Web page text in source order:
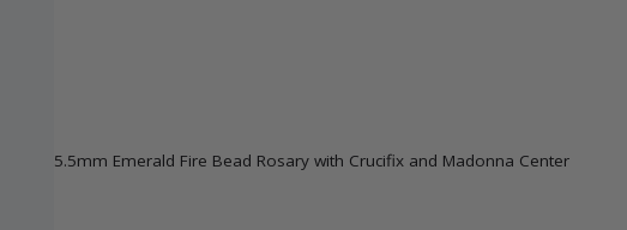
5.5mm Emerald Fire Bead Rosary with Crucifix and Madonna Center